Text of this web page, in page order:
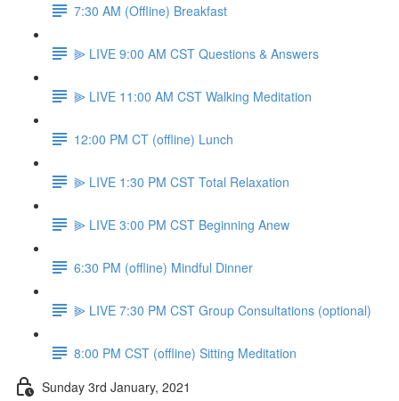
7:30 AM (Offline) Breakfast
⫸ LIVE 9:00 AM CST Questions & Answers
⫸ LIVE 11:00 AM CST Walking Meditation
12:00 PM CT (offline) Lunch
⫸ LIVE 1:30 PM CST Total Relaxation
⫸ LIVE 3:00 PM CST Beginning Anew
6:30 PM (offline) Mindful Dinner
⫸ LIVE 7:30 PM CST Group Consultations (optional)
8:00 PM CST (offline) Sitting Meditation
Sunday 3rd January, 2021